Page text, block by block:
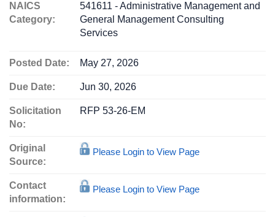
NAICS
Category:
541611 - Administrative Management and
General Management Consulting
Services
Posted Date: May 27, 2026
Due Date: Jun 30, 2026
Solicitation
No:
RFP 53-26-EM
Original
Source:
Please Login to View Page
Contact
information:
Please Login to View Page